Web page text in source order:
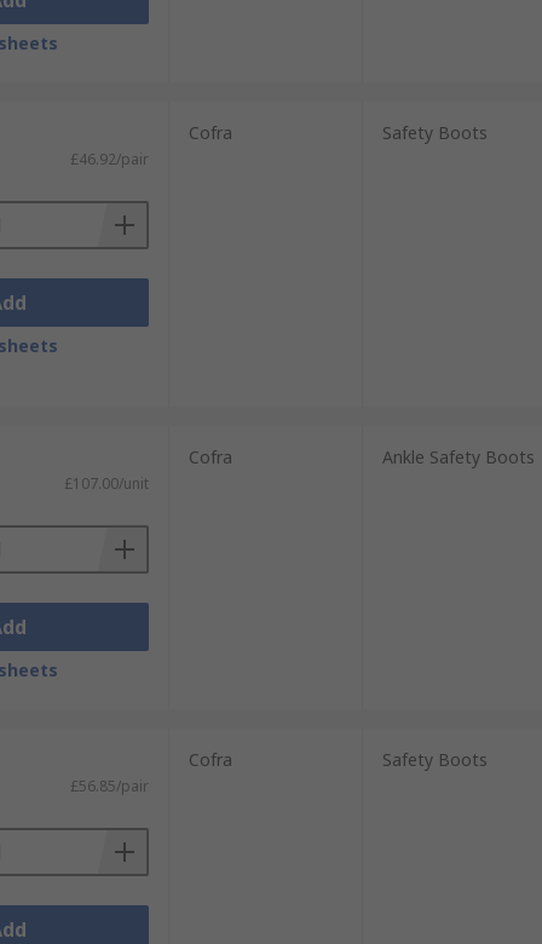
£46.92/pair
Cofra Safety Boots
£107.00/unit
Cofra Ankle Safety Boots
£56.85/pair
Cofra Safety Boots